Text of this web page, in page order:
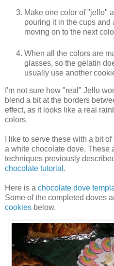
Make one color of "jello"
pouring it in the cups
moving on to the next
When all the colors are
glasses, so the gelatin
usually use another
I'm not sure how "real" Jello
blend a bit at the borders
effect, as it looks like a real
colors.
I like to serve these with a bit
a white chocolate dove. These
techniques previously
chocolate tutorial .
Here is a chocolate dove
Some of the completed doves
cookies below.